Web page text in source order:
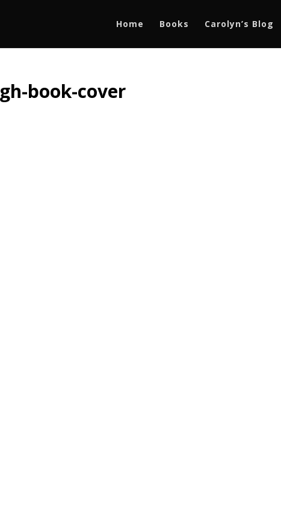
Home Books Carolyn’s Blog
book-cover